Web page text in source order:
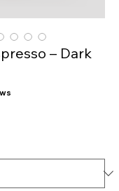
– Dark
stars based on 3